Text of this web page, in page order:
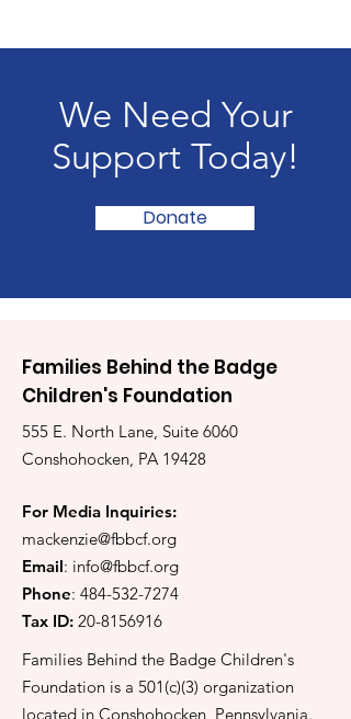
We Need Your
Support Today!
Donate
Families Behind the Badge
Children's Foundation
555 E. North Lane, Suite 6060
Conshohocken, PA 19428
For Media Inquiries:
mackenzie@fbbcf.org
Email: info@fbbcf.org
Phone: 484-532-7274
Tax ID: 20-8156916
Families Behind the Badge Children's
Foundation is a 501(c)(3) organization
located in Conshohocken, Pennsylvania.